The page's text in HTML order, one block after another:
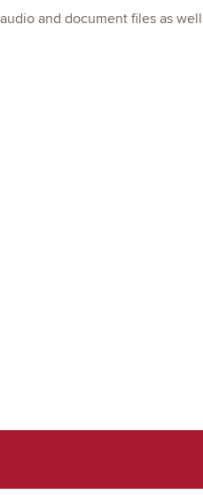
and document files as